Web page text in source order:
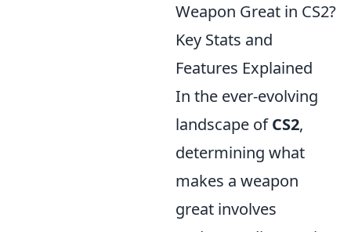
Weapon Great in CS2?
Key Stats and
Features Explained
In the ever-evolving
landscape ofCS2,
determining what
makes a weapon
great involves